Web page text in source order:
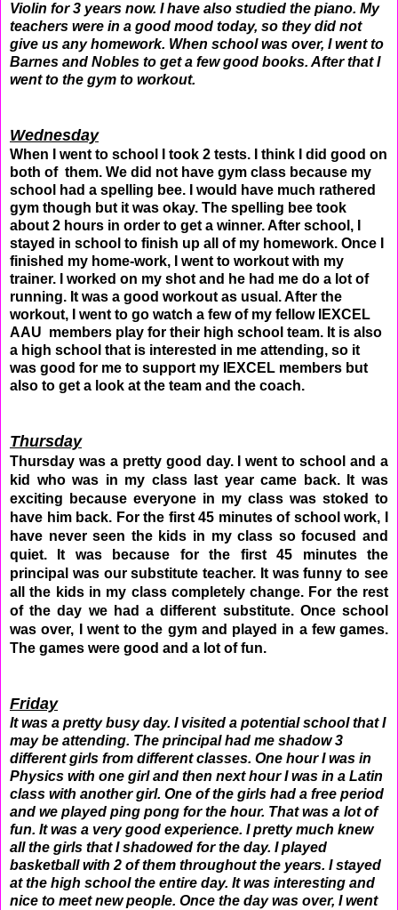
Violin for 3 years now. I have also studied the piano. My
teachers were in a good mood today, so they did not
give us any homework. When school was over, I went to
Barnes and Nobles to get a few good books. After that I
went to the gym to workout.
Wednesday
When I went to school I took 2 tests. I think I did good on
both of them. We did not have gym class because my
school had a spelling bee. I would have much rathered
gym though but it was okay. The spelling bee took
about 2 hours in order to get a winner. After school, I
stayed in school to finish up all of my homework. Once I
finished my home-work, I went to workout with my
trainer. I worked on my shot and he had me do a lot of
running. It was a good workout as usual. After the
workout, I went to go watch a few of my fellow IEXCEL
AAU members play for their high school team. It is also
a high school that is interested in me attending, so it
was good for me to support my IEXCEL members but
also to get a look at the team and the coach.
Thursday
Thursday was a pretty good day. I went to school and a
kid who was in my class last year came back. It was
exciting because everyone in my class was stoked to
have him back. For the first 45 minutes of school work, I
have never seen the kids in my class so focused and
quiet. It was because for the first 45 minutes the
principal was our substitute teacher. It was funny to see
all the kids in my class completely change. For the rest
of the day we had a different substitute. Once school
was over, I went to the gym and played in a few games.
The games were good and a lot of fun.
Friday
It was a pretty busy day. I visited a potential school that I
may be attending. The principal had me shadow 3
different girls from different classes. One hour I was in
Physics with one girl and then next hour I was in a Latin
class with another girl. One of the girls had a free period
and we played ping pong for the hour. That was a lot of
fun. It was a very good experience. I pretty much knew
all the girls that I shadowed for the day. I played
basketball with 2 of them throughout the years. I stayed
at the high school the entire day. It was interesting and
nice to meet new people. Once the day was over, I went